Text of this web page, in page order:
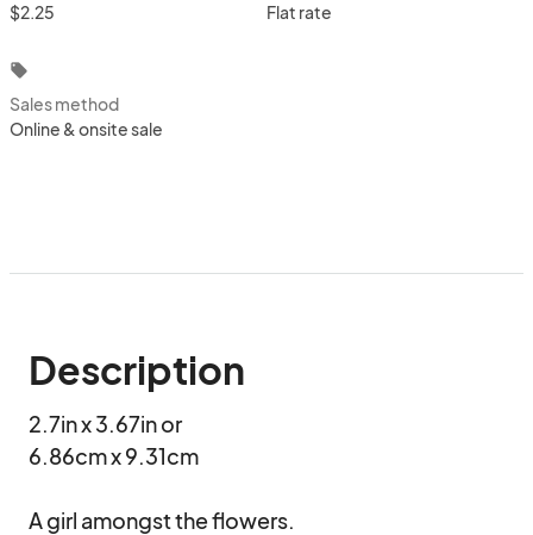
$2.25
Flat rate
local_offer
Sales method
Online & onsite sale
Description
2.7in x 3.67in or
6.86cm x 9.31cm
A girl amongst the flowers.